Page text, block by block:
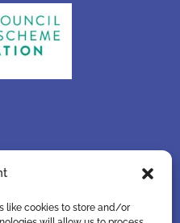
like cookies to store and/or